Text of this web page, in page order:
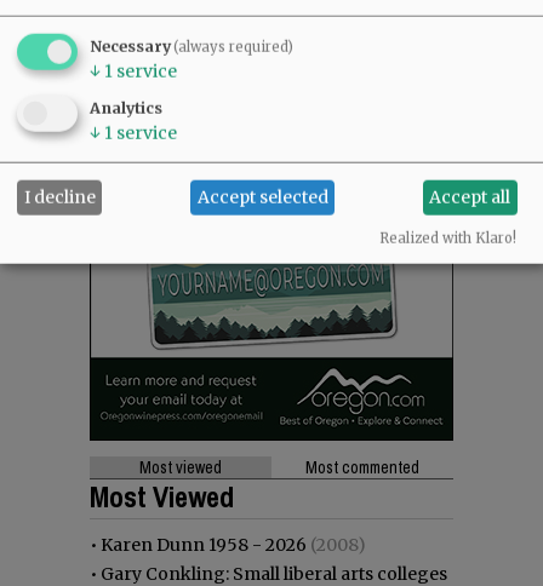
Most viewed Most commented
Most Viewed
• Karen Dunn 1958 - 2026 (2008)
• Gary Conkling: Small liberal arts colleges
Necessary(always required)
↓ 1 service
Analytics
↓ 1 service
I decline Accept selected Accept all
Realized with Klaro!